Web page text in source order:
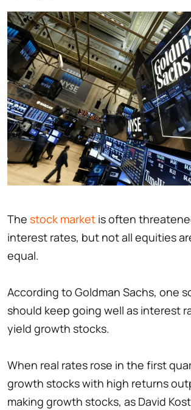
The stock market is often
interest rates, but not all equities
equal.
According to Goldman Sachs, one
should keep going well as interest
yield growth stocks.
When real rates rose in the first
growth stocks with high returns
making growth stocks, as David